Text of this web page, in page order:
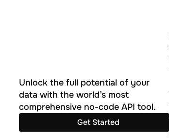
Unlock the full potential of your
data with the world’s most
comprehensive no-code API tool.
Get Started